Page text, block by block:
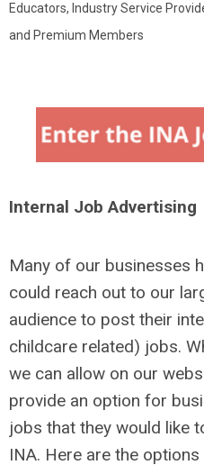
Educators, Industry Service
and Premium Members
Internal Job Advertising
Many of our businesses
could reach out to our
audience to post their
childcare related) jobs.
we can allow on our
provide an option for
jobs that they would like
INA. Here are the